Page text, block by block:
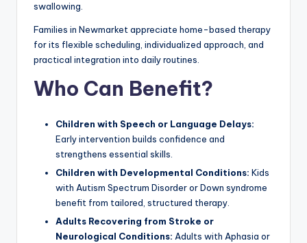
swallowing.
Families in Newmarket appreciate home-based therapy
for its flexible scheduling, individualized approach, and
practical integration into daily routines.
Who Can Benefit?
Children with Speech or Language Delays:
Early intervention builds confidence and
strengthens essential skills.
Children with Developmental Conditions: Kids
with Autism Spectrum Disorder or Down syndrome
benefit from tailored, structured therapy.
Adults Recovering from Stroke or
Neurological Conditions: Adults with Aphasia or